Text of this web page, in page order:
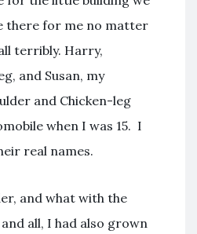
there for me no matter
terribly. Harry,
and Susan, my
and Chicken-leg
when I was 15. I
real names.
and what with the
all, I had also grown